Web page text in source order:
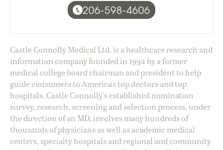
206-598-4606
Castle Connolly Medical Ltd. is a healthcare research and
information company founded in 1992 by a former
medical college board chairman and president to help
guide consumers to America's top doctors and top
hospitals. Castle Connolly's established nomination
survey, research, screening and selection process, under
the direction of an MD, involves many hundreds of
thousands of physicians as well as academic medical
centers, specialty hospitals and regional and community